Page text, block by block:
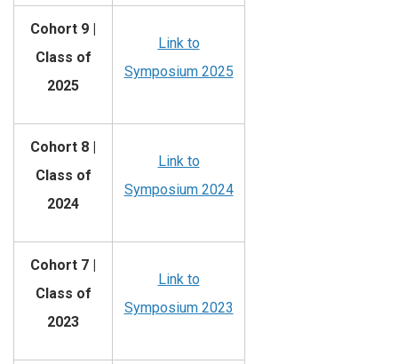
Cohort 9 |
Class of
2025
Link to
Symposium 2025
Cohort 8 |
Class of
2024
Link to
Symposium 2024
Cohort 7 |
Class of
2023
Link to
Symposium 2023